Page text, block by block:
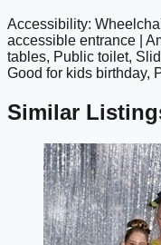
Accessibility:
accessible entrance |
tables, Public toilet,
Good for kids birthday,
Similar